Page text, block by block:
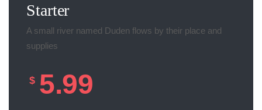
Starter
A small river named Duden flows by their place and
supplies
$ 5.99